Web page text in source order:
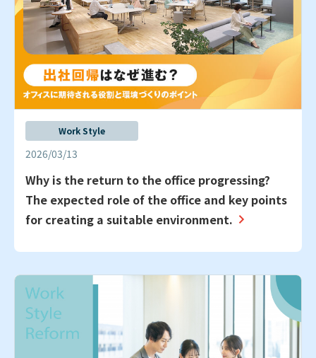
Work Style
2026/03/13
Why is the return to the office progressing?
The expected role of the office and key points
for creating a suitable environment.